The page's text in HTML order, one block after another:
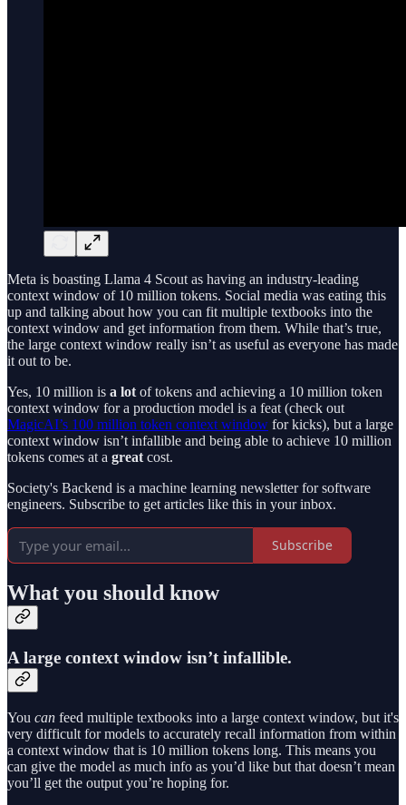
Meta is boasting Llama 4 Scout as having an industry-leading
context window of 10 million tokens. Social media was eating this
up and talking about how you can fit multiple textbooks into the
context window and get information from them. While that’s true,
the large context window really isn’t as useful as everyone has made
it out to be.
Yes, 10 million is a lot of tokens and achieving a 10 million token
context window for a production model is a feat (check out
MagicAI’s 100 million token context window for kicks), but a large
context window isn’t infallible and being able to achieve 10 million
tokens comes at a great cost.
Society's Backend is a machine learning newsletter for software
engineers. Subscribe to get articles like this in your inbox.
Subscribe
What you should know
A large context window isn’t infallible.
You can feed multiple textbooks into a large context window, but it's
very difficult for models to accurately recall information from within
a context window that is 10 million tokens long. This means you
can give the model as much info as you’d like but that doesn’t mean
you’ll get the output you’re hoping for.